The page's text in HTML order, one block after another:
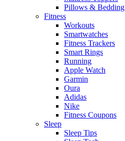
Pillows & Bedding
Fitness
Workouts
Smartwatches
Fitness Trackers
Smart Rings
Running
Apple Watch
Garmin
Oura
Adidas
Nike
Fitness Coupons
Sleep
Sleep Tips